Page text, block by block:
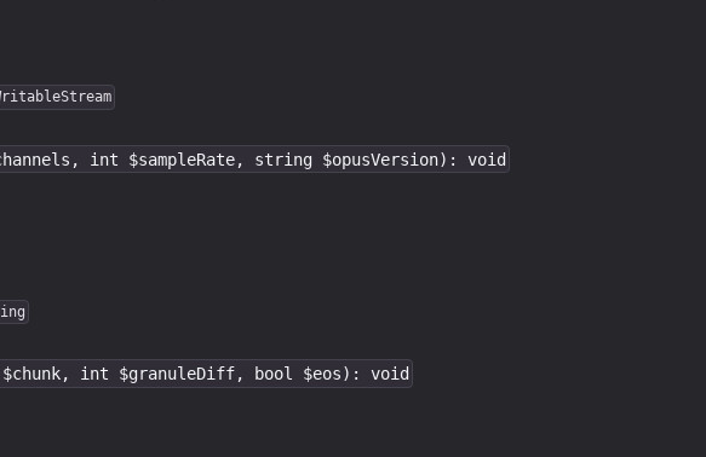
int $sampleRate, string $opusVersion): void
int $granuleDiff, bool $eos): void